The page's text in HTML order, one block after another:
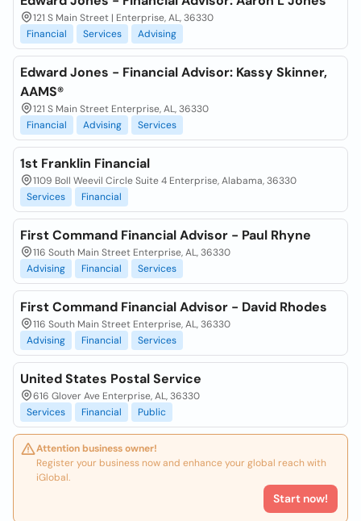
121 S Main Street | Enterprise, AL, 36330
Financial
Services Advising
Edward Jones - Financial Advisor: Kassy Skinner,
AAMS®
121 S Main Street Enterprise, AL, 36330
Financial
Advising Services
1st Franklin Financial
1109 Boll Weevil Circle Suite 4 Enterprise, Alabama, 36330
Services
Financial
First Command Financial Advisor - Paul Rhyne
116 South Main Street Enterprise, AL, 36330
Advising
Financial Services
First Command Financial Advisor - David Rhodes
116 South Main Street Enterprise, AL, 36330
Advising
Financial Services
United States Postal Service
616 Glover Ave Enterprise, AL, 36330
Services
Financial Public
Attention business owner!
Register your business now and enhance your global reach with
iGlobal.
Start now!